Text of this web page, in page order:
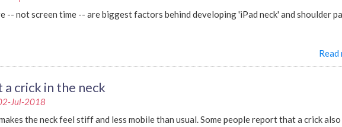
-- not screen time -- are biggest factors behind developing 'iPad neck' and shoulder
Read
crick in the neck
Jul-2018
the neck feel stiff and less mobile than usual. Some people report that a crick also